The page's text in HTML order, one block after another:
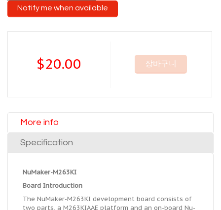
Notify me when available
$20.00 장바구니
More info
Specification
NuMaker-M263KI
Board Introduction
The NuMaker-M263KI development board consists of
two parts, a M263KIAAE platform and an on-board Nu-